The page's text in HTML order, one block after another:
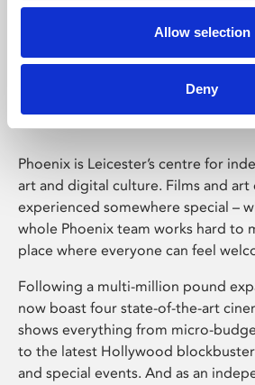
Allow selection
Deny
Phoenix
Phoenix is Leicester’s centre for
art and digital culture. Films and art
experienced somewhere special –
whole Phoenix team works hard to
place where everyone can feel
Following a multi-million pound
now boast four state-of-the-art
shows everything from micro-
to the latest Hollywood
and special events. And as an